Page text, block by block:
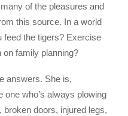
of the pleasures and
this source. In a world
feed the tigers? Exercise
family planning?
answers. She is,
one who’s always plowing
doors, injured legs,